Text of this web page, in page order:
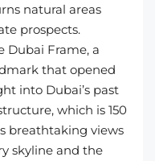
natural areas
prospects.
Dubai Frame, a
that opened
into Dubai’s past
which is 150
breathtaking views
skyline and the